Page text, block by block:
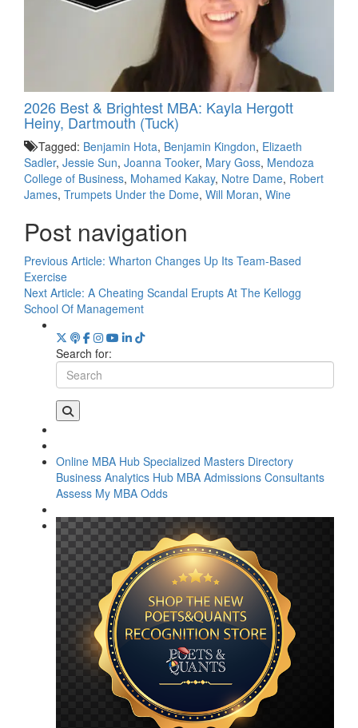
2026 Best & Brightest MBA: Kayla Hergott
Heiny, Dartmouth (Tuck)
Tagged: Benjamin Hota, Benjamin Kingdon, Elizaeth
Sadler, Jessie Sun, Joanna Tooker, Mary Goss, Mendoza
College of Business, Mohamed Kakay, Notre Dame, Robert
James, Trumpets Under the Dome, Will Moran, Wine
Post navigation
Previous Article: Wharton Changes Up Its Team-Based
Exercise
Next Article: A Cheating Scandal Erupts At The Kellogg
School Of Management
Search for:
Online MBA Hub Specialized Masters Directory
Business Analytics Hub MBA Admissions Consultants
Assess My MBA Odds